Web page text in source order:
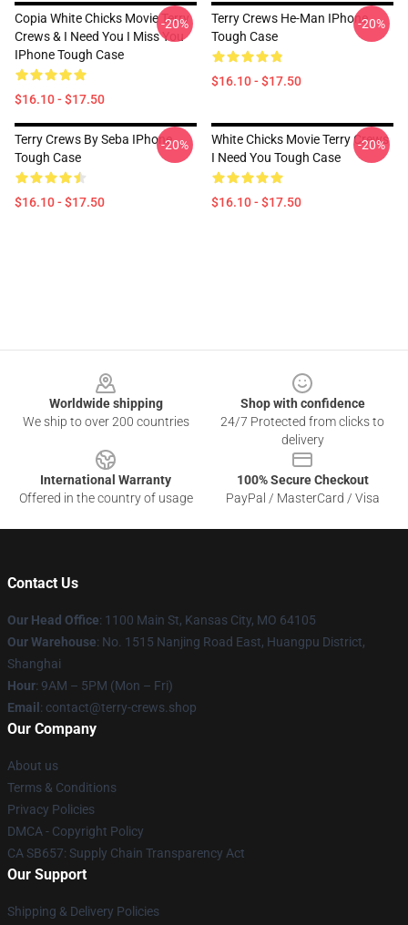
Copia White Chicks Movie Terry
Crews & I Need You I Miss You
IPhone Tough Case
$16.10 - $17.50
-20%
Terry Crews He-Man IPhone
Tough Case
$16.10 - $17.50
-20%
Terry Crews By Seba IPhone
Tough Case
$16.10 - $17.50
-20%
White Chicks Movie Terry Crews
I Need You Tough Case
$16.10 - $17.50
-20%
Worldwide shipping
We ship to over 200 countries
Shop with confidence
24/7 Protected from clicks to
delivery
International Warranty
Offered in the country of usage
100% Secure Checkout
PayPal / MasterCard / Visa
Contact Us
Our Head Office: 1100 Main St, Kansas City, MO 64105
Our Warehouse: No. 1515 Nanjing Road East, Huangpu District,
Shanghai
Hour: 9AM – 5PM (Mon – Fri)
Email : contact@terry-crews.shop
Our Company
About us
Terms & Conditions
Privacy Policies
DMCA - Copyright Policy
CA SB657: Supply Chain Transparency Act
Our Support
Shipping & Delivery Policies